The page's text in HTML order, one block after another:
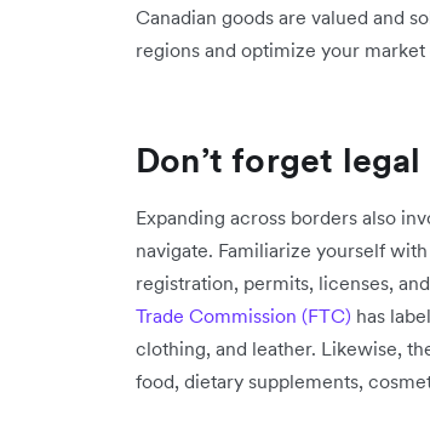
Canadian goods are valued and
regions and optimize your market
Don’t forget
Expanding across borders also
navigate. Familiarize yourself
registration, permits, licenses,
Trade Commission (FTC) has
clothing, and leather. Likewise,
food, dietary supplements,